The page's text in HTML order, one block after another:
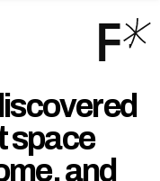
space
and